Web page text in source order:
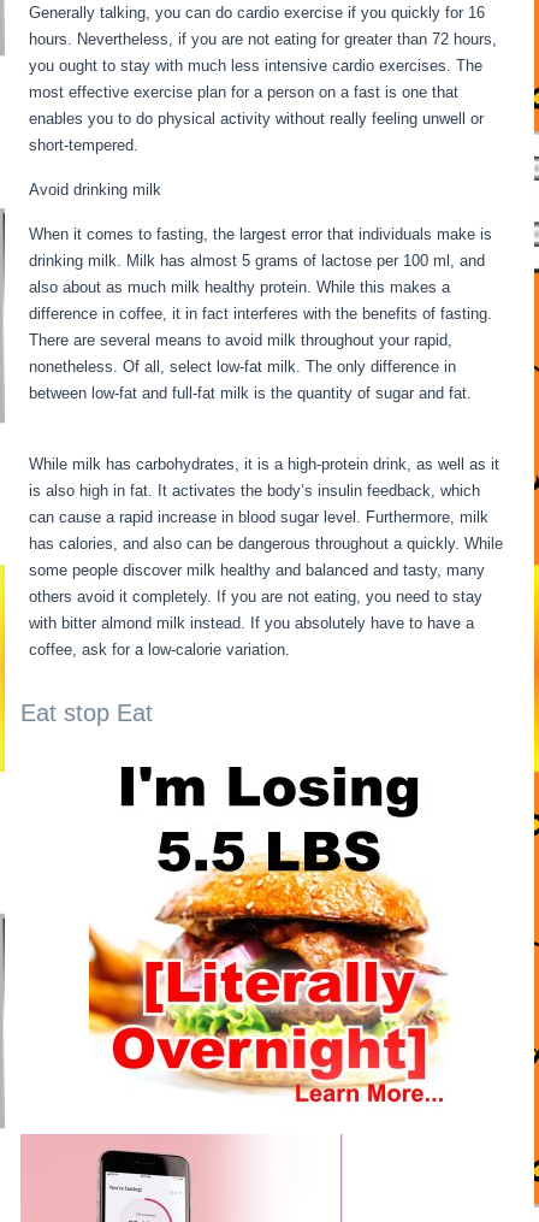
Generally talking, you can do cardio exercise if you quickly for 16
hours. Nevertheless, if you are not eating for greater than 72 hours,
you ought to stay with much less intensive cardio exercises. The
most effective exercise plan for a person on a fast is one that
enables you to do physical activity without really feeling unwell or
short-tempered.
Avoid drinking milk
When it comes to fasting, the largest error that individuals make is
drinking milk. Milk has almost 5 grams of lactose per 100 ml, and
also about as much milk healthy protein. While this makes a
difference in coffee, it in fact interferes with the benefits of fasting.
There are several means to avoid milk throughout your rapid,
nonetheless. Of all, select low-fat milk. The only difference in
between low-fat and full-fat milk is the quantity of sugar and fat.
While milk has carbohydrates, it is a high-protein drink, as well as it
is also high in fat. It activates the body’s insulin feedback, which
can cause a rapid increase in blood sugar level. Furthermore, milk
has calories, and also can be dangerous throughout a quickly. While
some people discover milk healthy and balanced and tasty, many
others avoid it completely. If you are not eating, you need to stay
with bitter almond milk instead. If you absolutely have to have a
coffee, ask for a low-calorie variation.
Eat stop Eat